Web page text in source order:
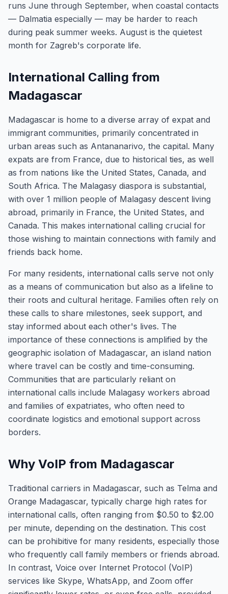
runs June through September, when coastal contacts
— Dalmatia especially — may be harder to reach
during peak summer weeks. August is the quietest
month for Zagreb's corporate life.
International Calling from
Madagascar
Madagascar is home to a diverse array of expat and
immigrant communities, primarily concentrated in
urban areas such as Antananarivo, the capital. Many
expats are from France, due to historical ties, as well
as from nations like the United States, Canada, and
South Africa. The Malagasy diaspora is substantial,
with over 1 million people of Malagasy descent living
abroad, primarily in France, the United States, and
Canada. This makes international calling crucial for
those wishing to maintain connections with family and
friends back home.
For many residents, international calls serve not only
as a means of communication but also as a lifeline to
their roots and cultural heritage. Families often rely on
these calls to share milestones, seek support, and
stay informed about each other's lives. The
importance of these connections is amplified by the
geographic isolation of Madagascar, an island nation
where travel can be costly and time-consuming.
Communities that are particularly reliant on
international calls include Malagasy workers abroad
and families of expatriates, who often need to
coordinate logistics and emotional support across
borders.
Why VoIP from Madagascar
Traditional carriers in Madagascar, such as Telma and
Orange Madagascar, typically charge high rates for
international calls, often ranging from $0.50 to $2.00
per minute, depending on the destination. This cost
can be prohibitive for many residents, especially those
who frequently call family members or friends abroad.
In contrast, Voice over Internet Protocol (VoIP)
services like Skype, WhatsApp, and Zoom offer